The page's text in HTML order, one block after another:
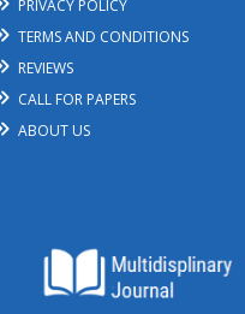
PRIVACY POLICY
TERMS AND CONDITIONS
REVIEWS
CALL FOR PAPERS
ABOUT US